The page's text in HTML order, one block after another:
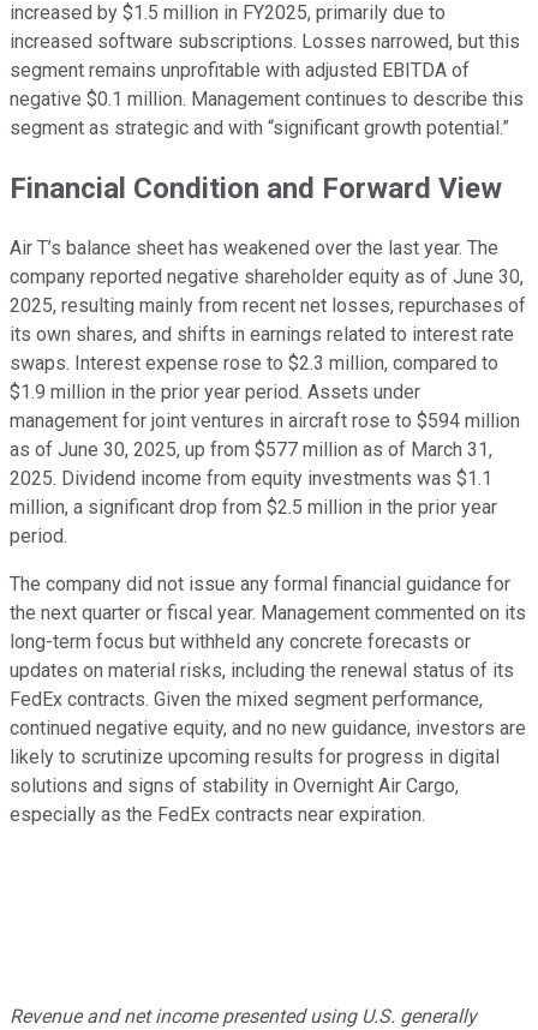
increased by $1.5 million in FY2025, primarily due to
increased software subscriptions. Losses narrowed, but this
segment remains unprofitable with adjusted EBITDA of
negative $0.1 million. Management continues to describe this
segment as strategic and with “significant growth potential.”
Financial Condition and Forward View
Air T’s balance sheet has weakened over the last year. The
company reported negative shareholder equity as of June 30,
2025, resulting mainly from recent net losses, repurchases of
its own shares, and shifts in earnings related to interest rate
swaps. Interest expense rose to $2.3 million, compared to
$1.9 million in the prior year period. Assets under
management for joint ventures in aircraft rose to $594 million
as of June 30, 2025, up from $577 million as of March 31,
2025. Dividend income from equity investments was $1.1
million, a significant drop from $2.5 million in the prior year
period.
The company did not issue any formal financial guidance for
the next quarter or fiscal year. Management commented on its
long-term focus but withheld any concrete forecasts or
updates on material risks, including the renewal status of its
FedEx contracts. Given the mixed segment performance,
continued negative equity, and no new guidance, investors are
likely to scrutinize upcoming results for progress in digital
solutions and signs of stability in Overnight Air Cargo,
especially as the FedEx contracts near expiration.
Revenue and net income presented using U.S. generally